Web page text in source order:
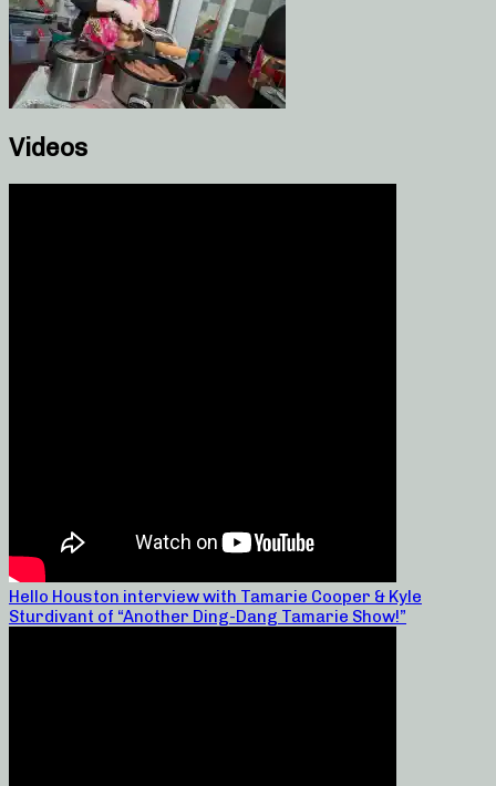
Videos
Hello Houston interview with Tamarie Cooper & Kyle
Sturdivant of “Another Ding-Dang Tamarie Show!”